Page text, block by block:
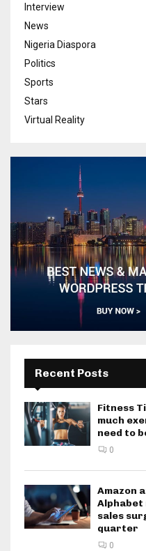
Interview
News
Nigeria Diaspora
Politics
Sports
Stars
Virtual Reality
Recent Posts
Fitness
much
need to
0
Amazon
sales
quarter
0